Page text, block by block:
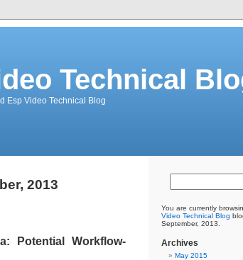
Technical
Esp Video Technical Blog
2013
Potential Workflow-
You are currently
Video Technical Blog
September, 2013.
Archives
May 2015